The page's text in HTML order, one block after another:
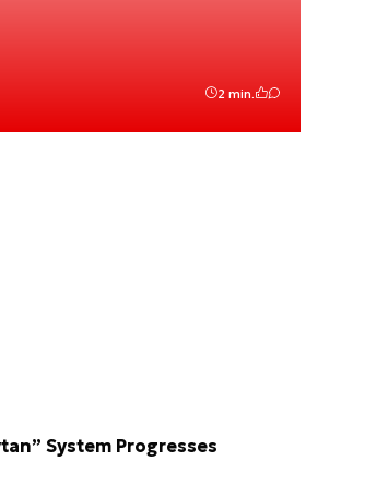
2 min.
System Progresses